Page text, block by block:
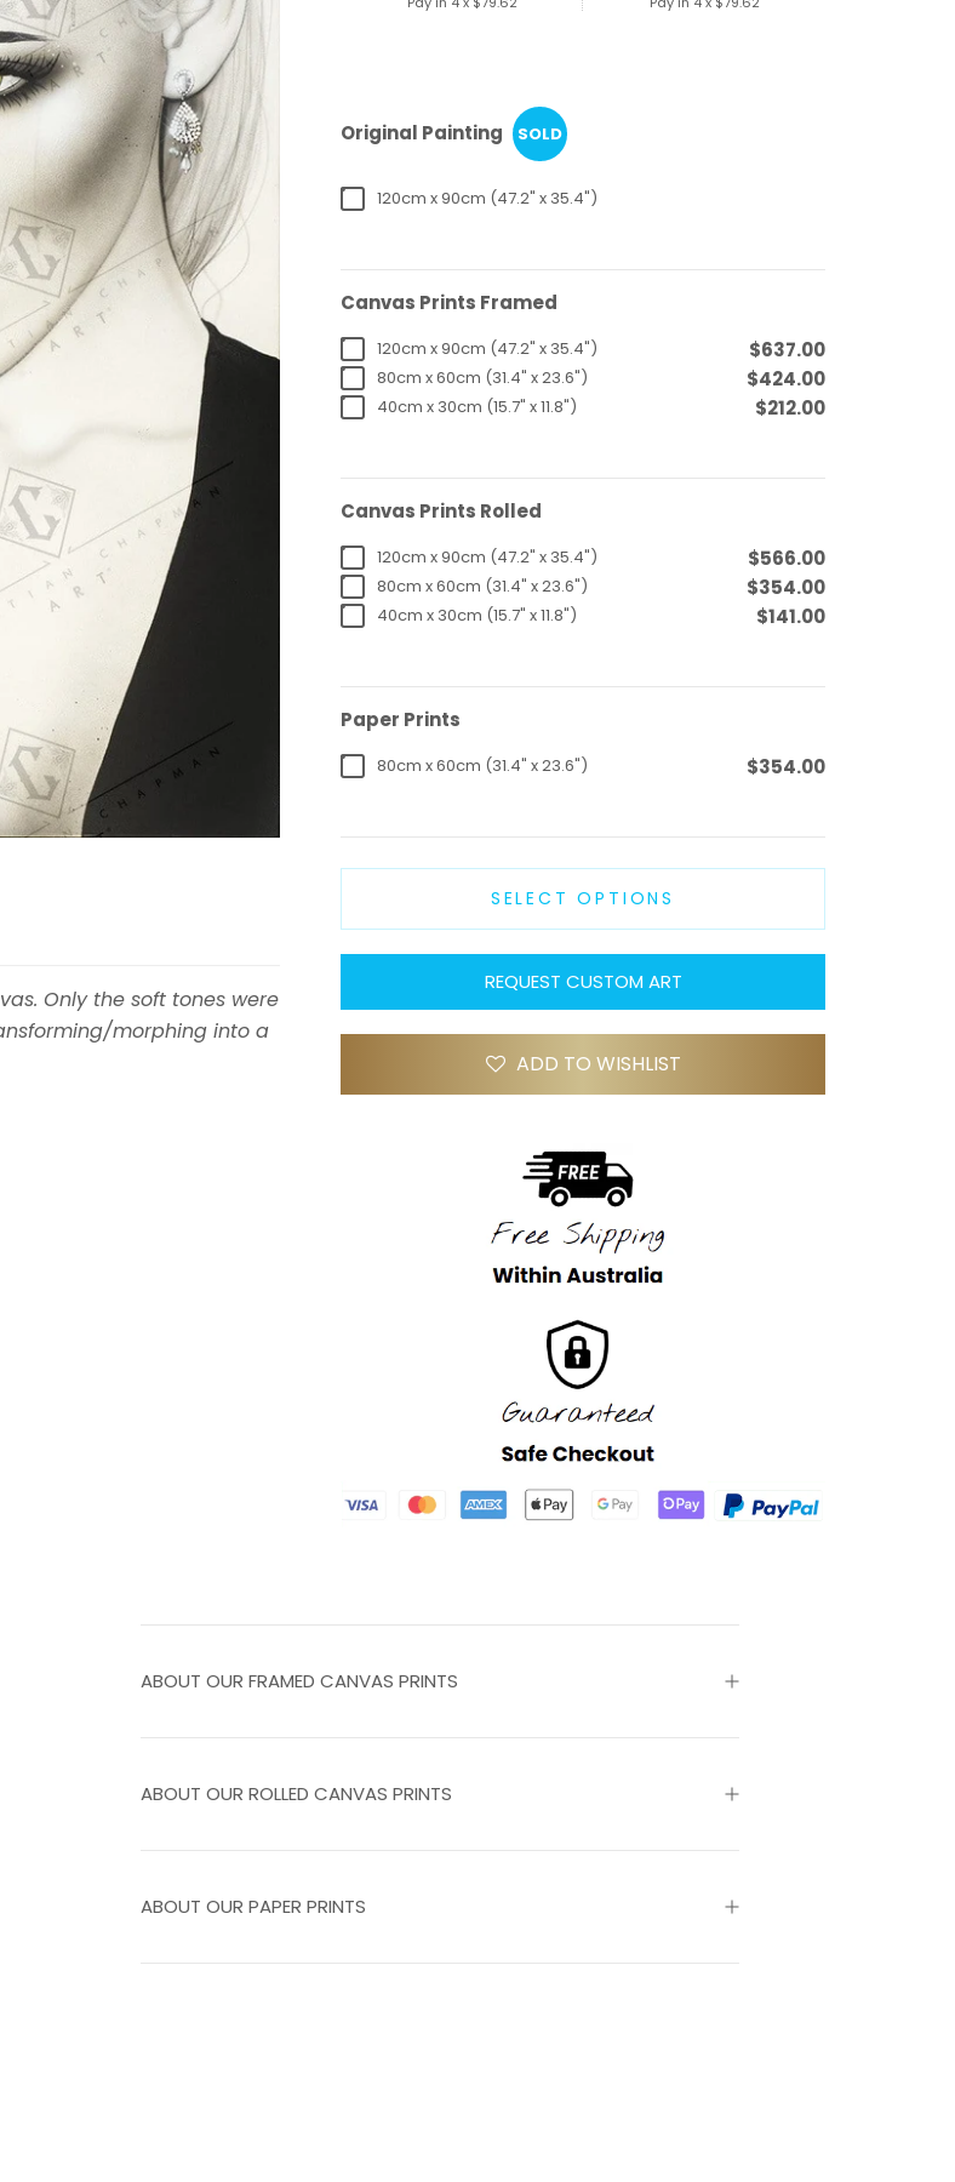
Only the soft tones were
morphing into a
Original Painting SOLD
120cm x 90cm (47.2" x 35.4")
Canvas Prints Framed
120cm x 90cm (47.2" x 35.4") $637.00
80cm x 60cm (31.4" x 23.6") $424.00
40cm x 30cm (15.7" x 11.8") $212.00
Canvas Prints Rolled
120cm x 90cm (47.2" x 35.4") $566.00
80cm x 60cm (31.4" x 23.6") $354.00
40cm x 30cm (15.7" x 11.8") $141.00
Paper Prints
80cm x 60cm (31.4" x 23.6") $354.00
SELECT OPTIONS
REQUEST CUSTOM ART
ADD TO WISHLIST
ABOUT OUR ROLLED CANVAS PRINTS
ABOUT OUR FRAMED CANVAS PRINTS
ABOUT OUR PAPER PRINTS